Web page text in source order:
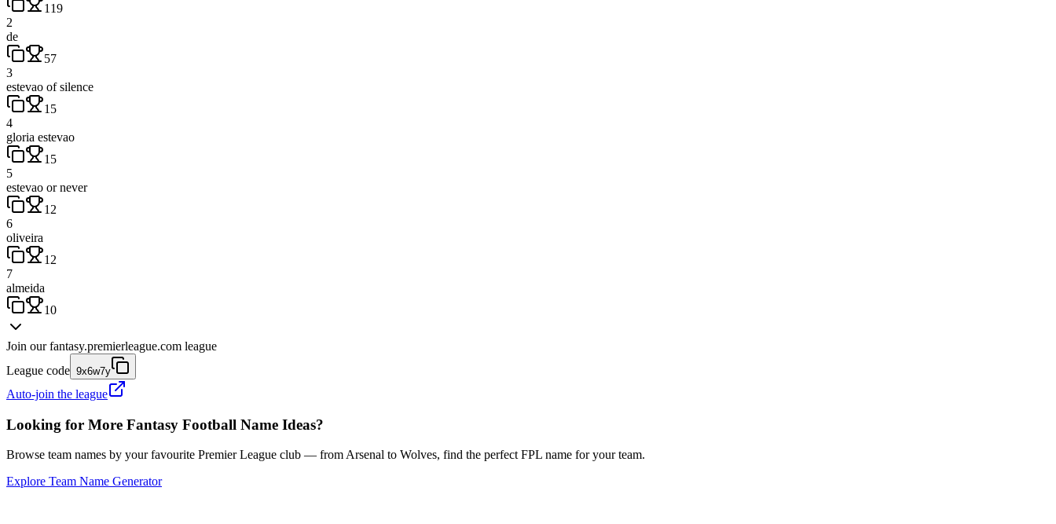
119
2
de
57
3
estevao of silence
15
4
gloria estevao
15
5
estevao or never
12
6
oliveira
12
7
almeida
10
Join our fantasy.premierleague.com league
League code 9x6w7y
Auto-join the league
Looking for More Fantasy Football Name Ideas?
Browse team names by your favourite Premier League club — from Arsenal to Wolves, find the perfect FPL name for your team.
Explore Team Name Generator